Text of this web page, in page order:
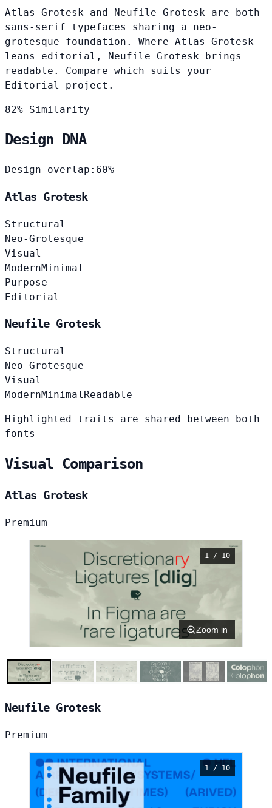
Atlas Grotesk and Neufile Grotesk are both
sans-serif typefaces sharing a neo-
grotesque foundation. Where Atlas Grotesk
leans editorial, Neufile Grotesk brings
readable. Compare which suits your
Editorial project.
82% Similarity
Design DNA
Design overlap: 60%
Atlas Grotesk
Structural
Neo-Grotesque
Visual
ModernMinimal
Purpose
Editorial
Neufile Grotesk
Structural
Neo-Grotesque
Visual
ModernMinimal Readable
Highlighted traits are shared between both
fonts
Visual Comparison
Atlas Grotesk
Premium
1 / 10
Zoom in
Neufile Grotesk
Premium
1 / 10